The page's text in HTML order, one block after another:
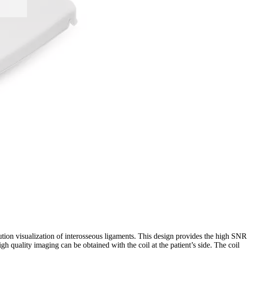
visualization of interosseous ligaments. This design provides the high SNR
quality imaging can be obtained with the coil at the patient’s side. The coil